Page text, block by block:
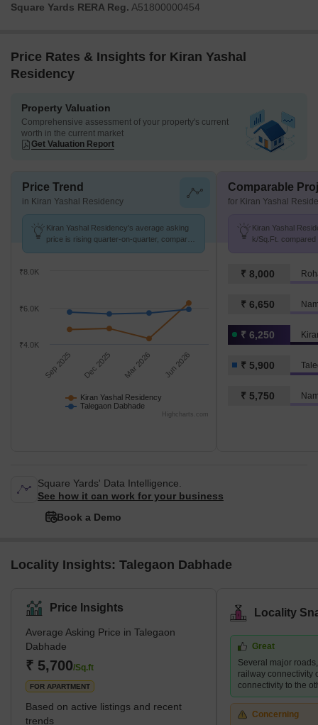
Square Yards RERA Reg. A51800000454
Price Rates & Insights for Kiran Yashal
Residency
Property Valuation
Comprehensive assessment of your property's current
worth in the current market
Get Valuation Report
Price Trend
in Kiran Yashal Residency
Kiran Yashal Residency's average asking
price is rising quarter-on-quarter, compared
Kiran Yashal Residency
Talegaon Dabhade
Sep 2025 Dec 2025 Mar 2026 Jun 2026
₹4.0K
₹6.0K
₹8.0K
Highcharts.com
Comparable
for Kiran Yashal
Kiran Yashal
k/Sq.Ft.
₹ 8,000
₹ 6,650
₹ 6,250
₹ 5,900
₹ 5,750
Square Yards' Data Intelligence.
See how it can work for your business
Book a Demo
Locality Insights: Talegaon Dabhade
Price Insights
Average Asking Price in Talegaon
Dabhade
₹ 5,700/Sq.ft
FOR APARTMENT
Based on active listings and recent
trends
Locality
Great
Several major
railway connectivity
connectivity to the
Concerning